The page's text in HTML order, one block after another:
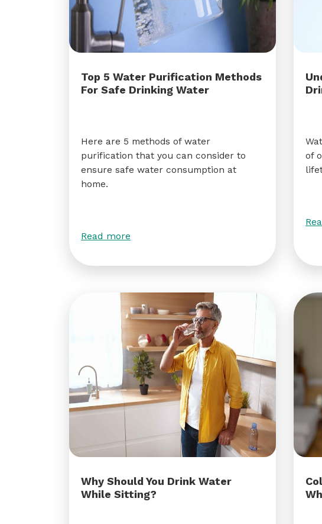
Top 5 Water Purification Methods
For Safe Drinking Water
Here are 5 methods of water
purification that you can consider to
ensure safe water consumption at
home.
Read more
of
Why Should You Drink Water
While Sitting?